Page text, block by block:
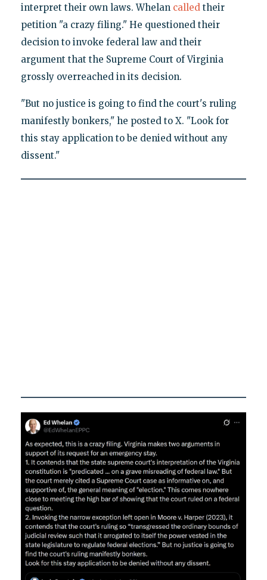
interpret their own laws. Whelan calledtheir
petition "a crazy filing." He questioned their
decision to invoke federal law and their
argument that the Supreme Court of Virginia
grossly overreached in its decision.
"But no justice is going to find the court's ruling
manifestly bonkers," he posted to X. "Look for
this stay application to be denied without any
dissent."